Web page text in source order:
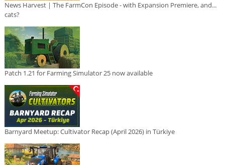
News Harvest | The FarmCon Episode - with Expansion Premiere, and...
cats?
Patch 1.21 for Farming Simulator 25 now available
Barnyard Meetup: Cultivator Recap (April 2026) in Türkiye